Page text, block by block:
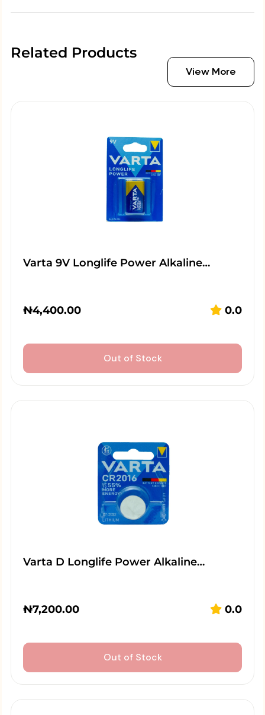
Related Products
View More
Varta 9V Longlife Power Alkaline…
₦4,400.00 0.0
Out of Stock
Varta D Longlife Power Alkaline…
₦7,200.00 0.0
Out of Stock